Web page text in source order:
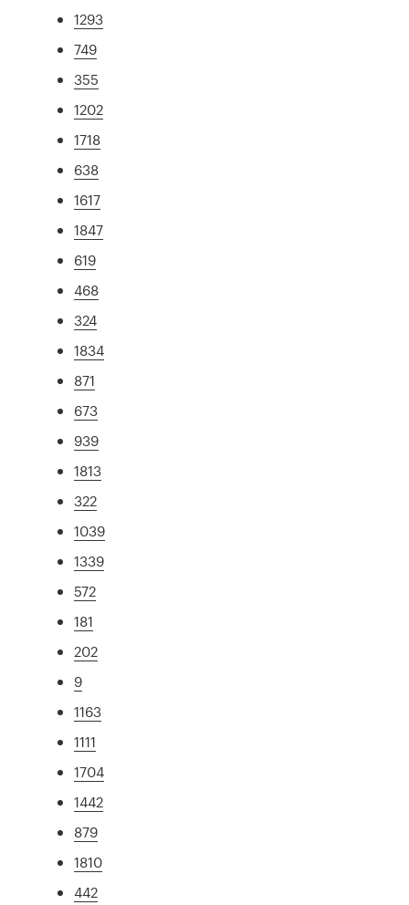
1293
749
355
1202
1718
638
1617
1847
619
468
324
1834
871
673
939
1813
322
1039
1339
572
181
202
9
1163
1111
1704
1442
879
1810
442